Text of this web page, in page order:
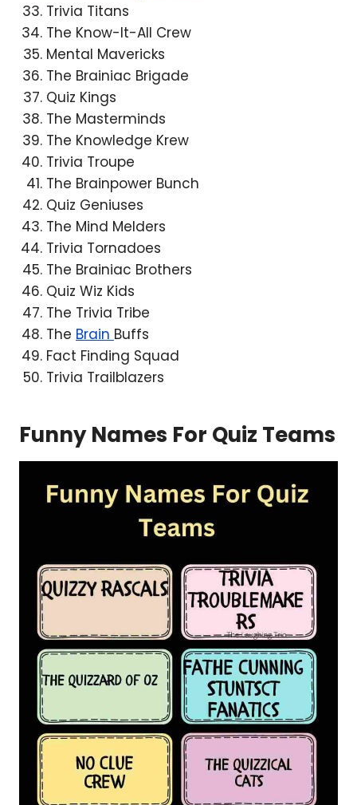
Trivia Titans
The Know-It-All Crew
Mental Mavericks
The Brainiac Brigade
Quiz Kings
The Masterminds
The Knowledge Krew
Trivia Troupe
The Brainpower Bunch
Quiz Geniuses
The Mind Melders
Trivia Tornadoes
The Brainiac Brothers
Quiz Wiz Kids
The Trivia Tribe
The Brain Buffs
Fact Finding Squad
Trivia Trailblazers
Funny Names For Quiz Teams